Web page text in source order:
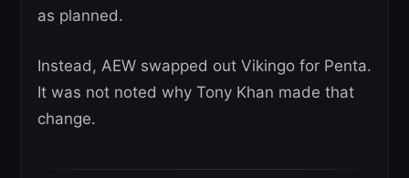
as planned.
Instead, AEW swapped out Vikingo for Penta.
It was not noted why Tony Khan made that
change.